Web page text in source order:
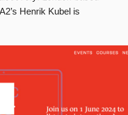
Henrik Kubel is